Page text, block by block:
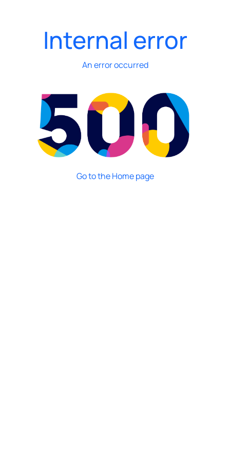
Internal error
An error occurred
Go to the Home page